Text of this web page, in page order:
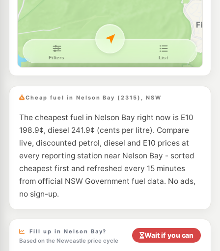
Cheap fuel in Nelson Bay (2315), NSW
The cheapest fuel in Nelson Bay right now is E10
198.9¢, diesel 241.9¢ (cents per litre). Compare
live, discounted petrol, diesel and E10 prices at
every reporting station near Nelson Bay - sorted
cheapest first and refreshed every 15 minutes
from official NSW Government fuel data. No ads,
no sign-up.
Fill up in Nelson Bay?
Based on the Newcastle price cycle
Wait if you can